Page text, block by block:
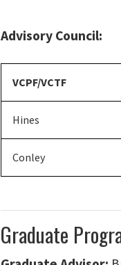
Advisory Council:
VCPF/VCTF
Hines
Conley
Graduate